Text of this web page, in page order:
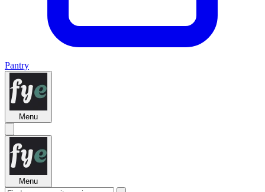
Pantry
Menu
Menu